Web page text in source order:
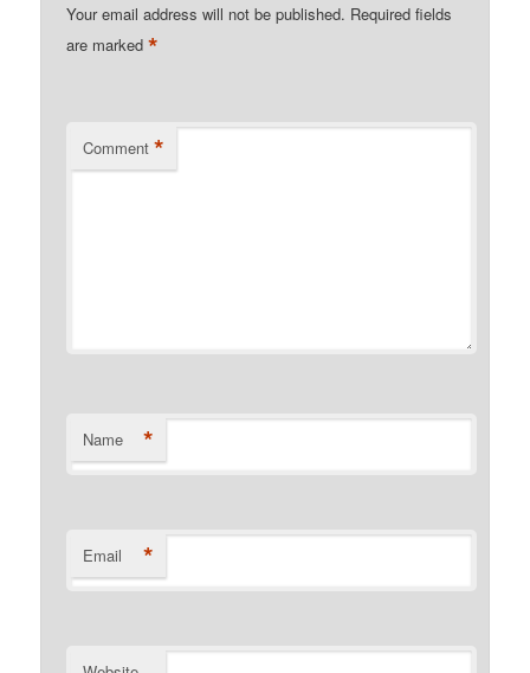
Your email address will not be published. Required fields
are marked*
Comment *
Name *
Email *